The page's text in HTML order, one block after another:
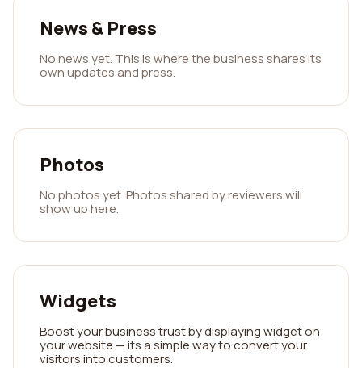
News & Press
No news yet. This is where the business shares its
own updates and press.
Photos
No photos yet. Photos shared by reviewers will
show up here.
Widgets
Boost your business trust by displaying widget on
your website — its a simple way to convert your
visitors into customers.